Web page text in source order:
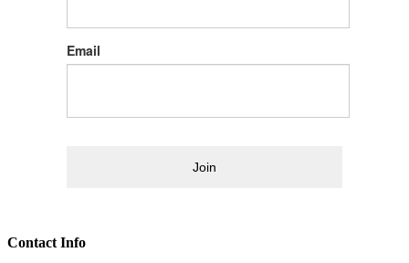
Email
Join
Contact Info